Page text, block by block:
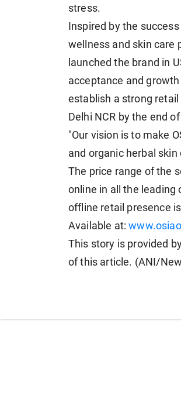
stress.
Inspired by the
wellness and skin care
launched the brand in
acceptance and
establish a strong
Delhi NCR by the end
"Our vision is to make
and organic herbal
The price range of the
online in all the leading
offline retail presence
Available at:
This story is provided
of this article. (ANI/